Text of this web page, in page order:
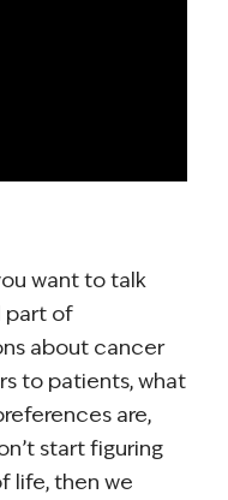
want to talk
part of
about cancer
to patients, what
are,
start figuring
life, then we